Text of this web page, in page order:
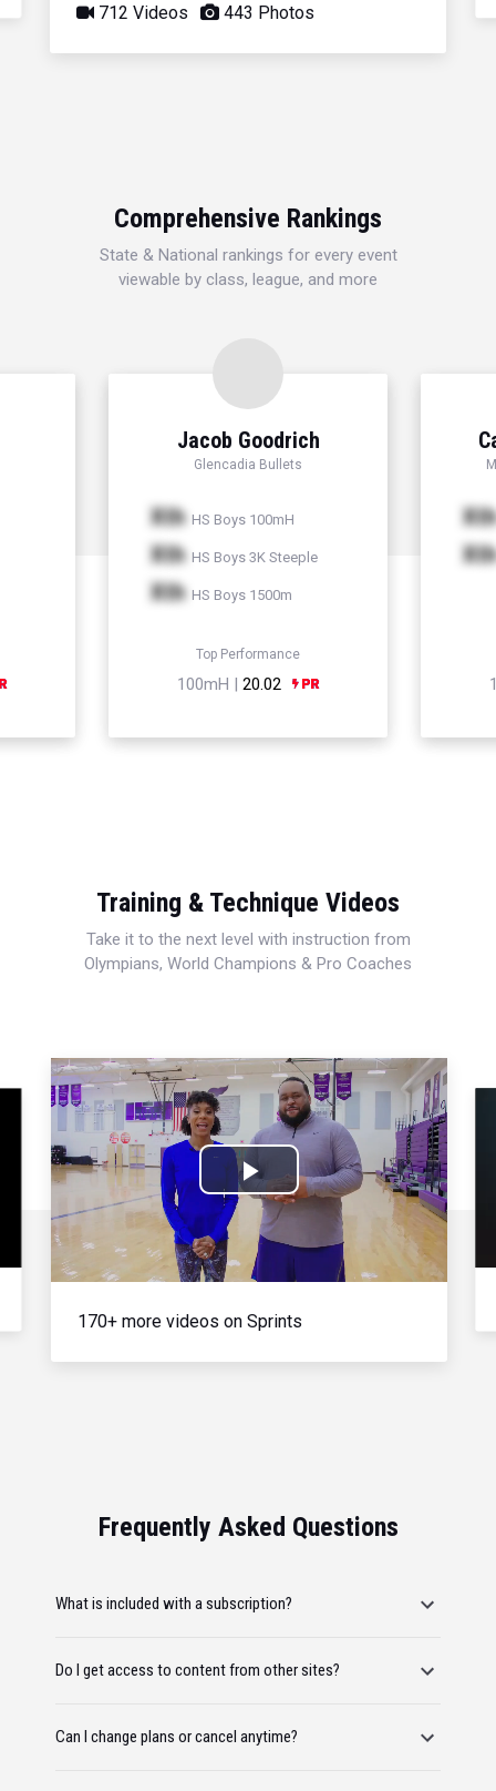
712 Videos 443 Photos
Comprehensive Rankings
State & National rankings for every event
viewable by class, league, and more
Jacob Goodrich
Glencadia Bullets
Xth HS Boys 100mH
Xth HS Boys 3K Steeple
Xth HS Boys 1500m
Top Performance
100mH | 20.02
Xth
Xth
Training & Technique Videos
Take it to the next level with instruction from
Olympians, World Champions & Pro Coaches
Play
Video
170+ more videos on Sprints
Frequently Asked Questions
What is included with a subscription?
Do I get access to content from other sites?
Can I change plans or cancel anytime?